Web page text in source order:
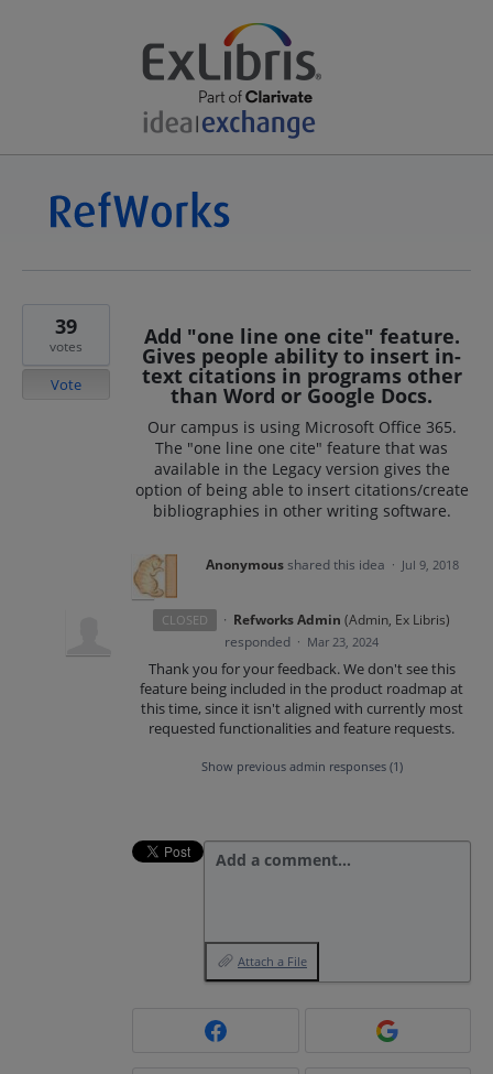
Add "one line one cite" feature.
Gives people ability to insert in-
text citations in programs other
than Word or Google Docs.
Our campus is using Microsoft Office 365.
The "one line one cite" feature that was
available in the Legacy version gives the
option of being able to insert citations/create
bibliographies in other writing software.
39
votes
Vote
Anonymousshared this idea · Jul 9, 2018
CLOSED · Refworks Admin (Admin, Ex Libris)
responded · Mar 23, 2024
Thank you for your feedback. We don't see this
feature being included in the product roadmap at
this time, since it isn't aligned with currently most
requested functionalities and feature requests.
Show previous admin responses (1)
Add a comment…
Attach a File